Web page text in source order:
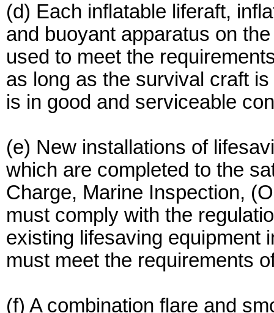
(d) Each inflatable liferaft,
and buoyant apparatus on
used to meet the
as long as the survival craft
is in good and serviceable
(e) New installations of
which are completed to the
Charge, Marine Inspection,
must comply with the
existing lifesaving equipment
must meet the requirements
(f) A combination flare and